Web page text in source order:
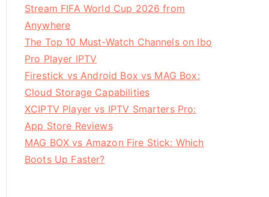
Stream FIFA World Cup 2026 from
Anywhere
The Top 10 Must-Watch Channels on Ibo
Pro Player IPTV
Firestick vs Android Box vs MAG Box:
Cloud Storage Capabilities
XCIPTV Player vs IPTV Smarters Pro:
App Store Reviews
MAG BOX vs Amazon Fire Stick: Which
Boots Up Faster?